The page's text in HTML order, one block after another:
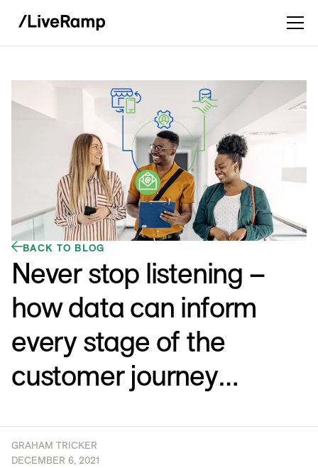
BACK TO BLOG
Never stop listening –
how data can inform
every stage of the
customer journey…
GRAHAM TRICKER
DECEMBER 6, 2021